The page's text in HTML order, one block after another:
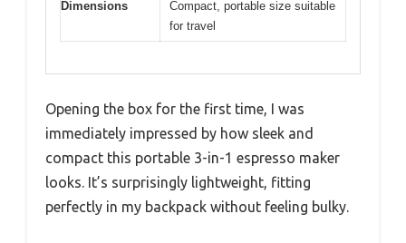
Dimensions
Compact, portable size suitable
for travel
Opening the box for the first time, I was
immediately impressed by how sleek and
compact this portable 3-in-1 espresso maker
looks. It’s surprisingly lightweight, fitting
perfectly in my backpack without feeling bulky.